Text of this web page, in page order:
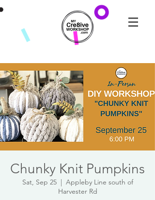
Chunky Knit Pumpkins
Sat, Sep 25
  |
Appleby Line south of
Harvester Rd